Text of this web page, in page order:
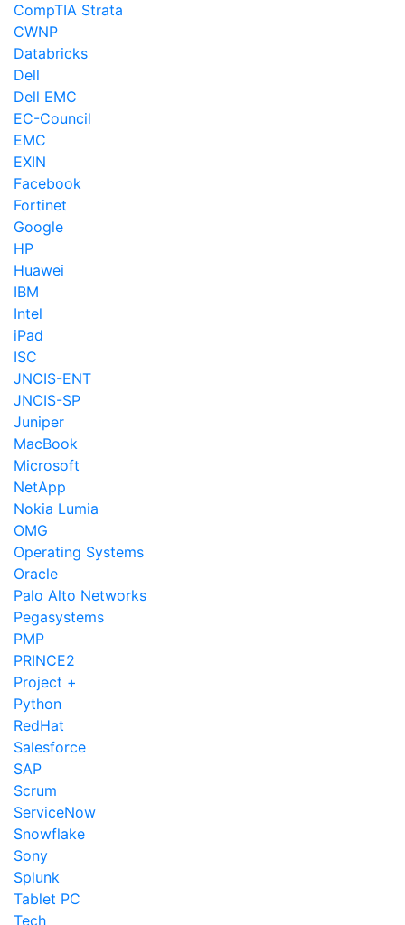
CompTIA Strata
CWNP
Databricks
Dell
Dell EMC
EC-Council
EMC
EXIN
Facebook
Fortinet
Google
HP
Huawei
IBM
Intel
iPad
ISC
JNCIS-ENT
JNCIS-SP
Juniper
MacBook
Microsoft
NetApp
Nokia Lumia
OMG
Operating Systems
Oracle
Palo Alto Networks
Pegasystems
PMP
PRINCE2
Project +
Python
RedHat
Salesforce
SAP
Scrum
ServiceNow
Snowflake
Sony
Splunk
Tablet PC
Tech